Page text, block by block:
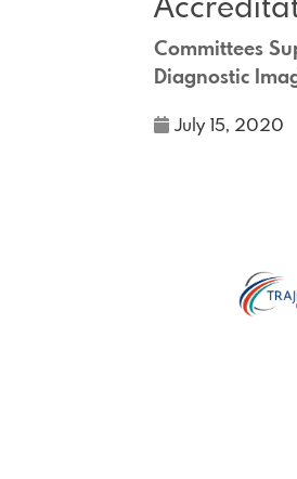
Committees
Diagnostic
July 15, 2020